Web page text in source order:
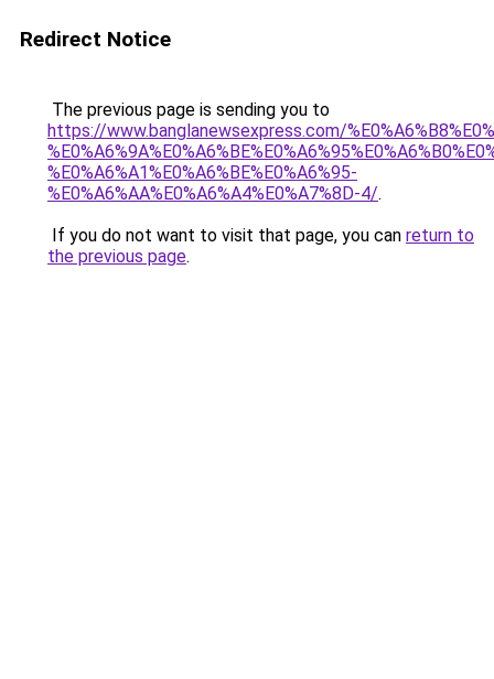
Redirect Notice
The previous page is sending you to
https://www.banglanewsexpress.com/
%E0%A6%A1%E0%A6%BE%E0%A6%95-
%E0%A6%AA%E0%A6%A4%E0%A7%8D-4/.
If you do not want to visit that page, you can return to
the previous page.